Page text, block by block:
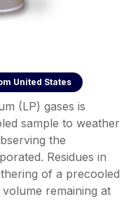
United States
(LP) gases is
sample to weather
the
Residues in
of a precooled
remaining at